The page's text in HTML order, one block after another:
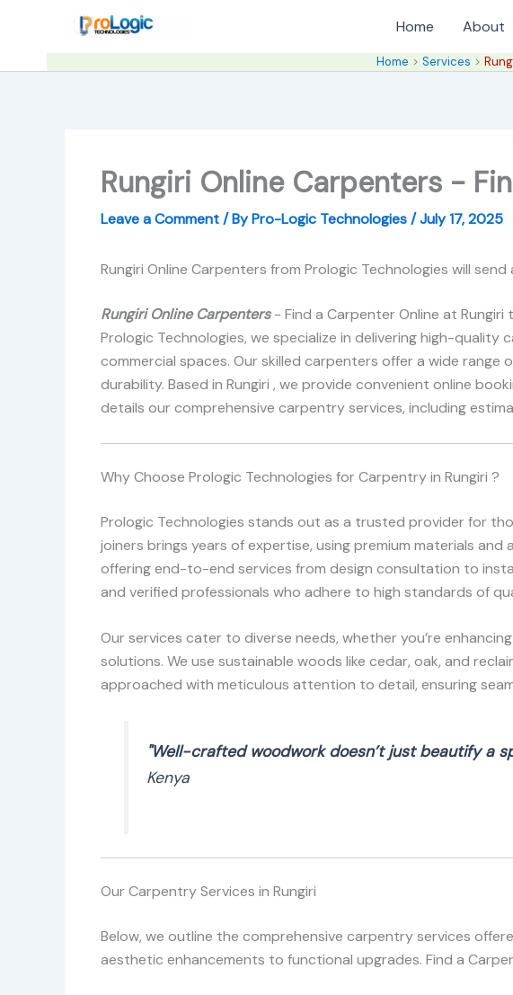
content
Home About
Home Services
Rungiri Online Carpenters -
Leave a Comment/ ByPro-Logic Technologies/July 17, 2025
Rungiri Online Carpenters from Prologic Technologies will
Rungiri Online Carpenters- Find a Carpenter Online at
Prologic Technologies, we specialize in delivering high-
commercial spaces. Our skilled carpenters offer a wide
durability. Based in Rungiri , we provide convenient online
details our comprehensive carpentry services, including
Why Choose Prologic Technologies for Carpentry in Rungiri ?
Prologic Technologies stands out as a trusted provider for
joiners brings years of expertise, using premium materials
offering end-to-end services from design consultation to
and verified professionals who adhere to high standards of
Our services cater to diverse needs, whether you’re
solutions. We use sustainable woods like cedar, oak, and
approached with meticulous attention to detail, ensuring
"Well-crafted woodwork doesn’t just beautify a
Kenya
Our Carpentry Services in Rungiri
Below, we outline the comprehensive carpentry services
aesthetic enhancements to functional upgrades. Find a